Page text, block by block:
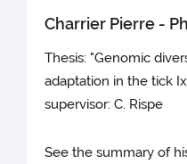
Charrier Pierre -
Thesis: "Genomic
adaptation in the tick
supervisor: C. Rispe
See the summary of